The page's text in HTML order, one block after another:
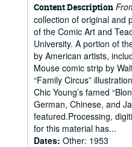
Content Description
collection of original and
of the Comic Art and
University. A portion of
by American artists,
Mouse comic strip by
“Family Circus”
Chic Young’s famed
German, Chinese, and
featured.Processing,
for this material has...
Dates: Other: 1953